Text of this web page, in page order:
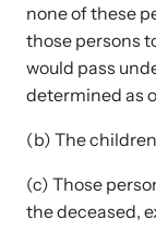
News
Explore our
and learn
none of these
those persons
would pass
determined as
(b) The
(c) Those
the deceased,